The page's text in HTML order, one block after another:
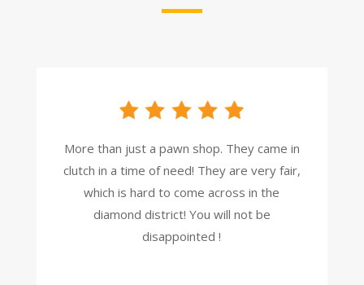
More than just a pawn shop. They came in
clutch in a time of need! They are very fair,
which is hard to come across in the
diamond district! You will not be
disappointed !